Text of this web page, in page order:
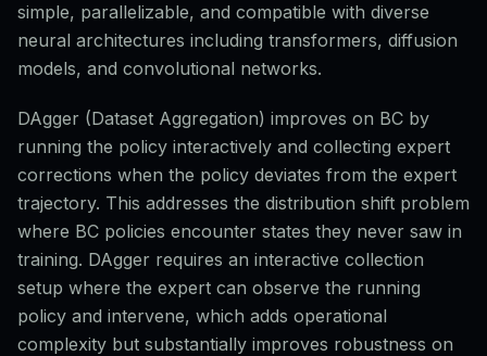
simple, parallelizable, and compatible with diverse
neural architectures including transformers, diffusion
models, and convolutional networks.
DAgger (Dataset Aggregation) improves on BC by
running the policy interactively and collecting expert
corrections when the policy deviates from the expert
trajectory. This addresses the distribution shift problem
where BC policies encounter states they never saw in
training. DAgger requires an interactive collection
setup where the expert can observe the running
policy and intervene, which adds operational
complexity but substantially improves robustness on